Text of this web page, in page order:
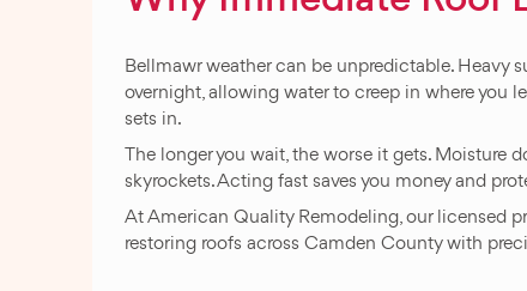
Bellmawr weather can be unpredictable. Heavy
overnight, allowing water to creep in where you
sets in.
The longer you wait, the worse it gets. Moisture
skyrockets. Acting fast saves you money and
At American Quality Remodeling, our licensed
restoring roofs across Camden County with